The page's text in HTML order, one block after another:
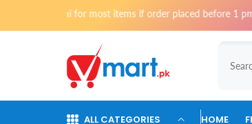
Skip To Content
for most items if order placed before 1 pm | Cash
ALL CATEGORIES HOME